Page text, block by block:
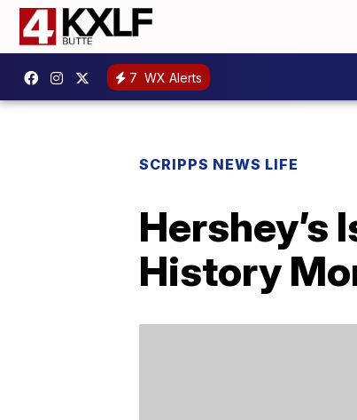
7 WX Alerts
SCRIPPS NEWS LIFE
Hershey’s
History